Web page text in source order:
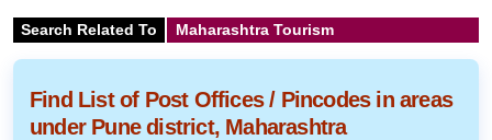
Search Related To Maharashtra Tourism
Find List of Post Offices / Pincodes in areas
under Pune district, Maharashtra